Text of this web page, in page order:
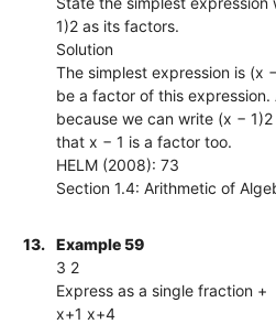
1)2 as its factors.
Solution
The simplest expression is (x
be a factor of this expression.
because we can write (x −
that x − 1 is a factor too.
HELM (2008): 73
Section 1.4: Arithmetic of
13.
Example 59
3 2
Express as a single fraction +
x+1 x+4